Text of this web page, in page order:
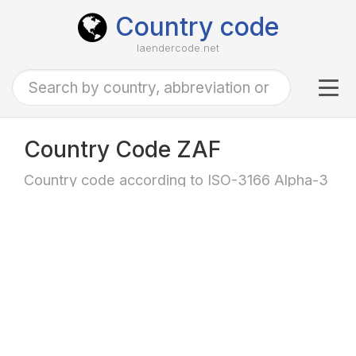
Country code
laendercode.net
Country Code ZAF
Country code according to ISO-3166 Alpha-3